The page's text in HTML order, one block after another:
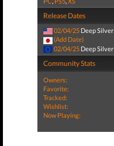
Release Dates
02/04/25 Deep Silver
(Add Date)
02/04/25 Deep Silver
Community Stats
Owners:
Favorite:
Tracked:
Wishlist:
Now Playing: